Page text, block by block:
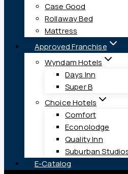
Case Good
Rollaway Bed
Mattress
Approved Franchise
Wyndam Hotels
Days Inn
Super B
Choice Hotels
Comfort
Econolodge
Quality Inn
Suburban
E-Catalog